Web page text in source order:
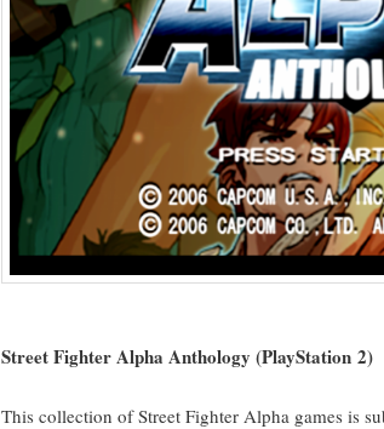
Street Fight­er Alpha Anthol­o­gy (PlaySta­tion 2)
This col­lec­tion of Street Fight­er Alpha games is